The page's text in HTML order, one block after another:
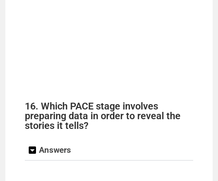
16. Which PACE stage involves
preparing data in order to reveal the
stories it tells?
Answers